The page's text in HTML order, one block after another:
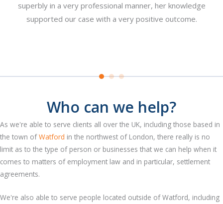
superbly in a very professional manner, her knowledge
supported our case with a very positive outcome.
Who can we help?
As we're able to serve clients all over the UK, including those based in
the town ofWatford in the northwest of London, there really is no
limit as to the type of person or businesses that we can help when it
comes to matters of employment law and in particular, settlement
agreements.
We're also able to serve people located outside of Watford, including